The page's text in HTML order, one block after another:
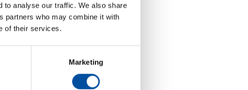
to analyse our traffic. We also share
partners who may combine it with
of their services.
Marketing